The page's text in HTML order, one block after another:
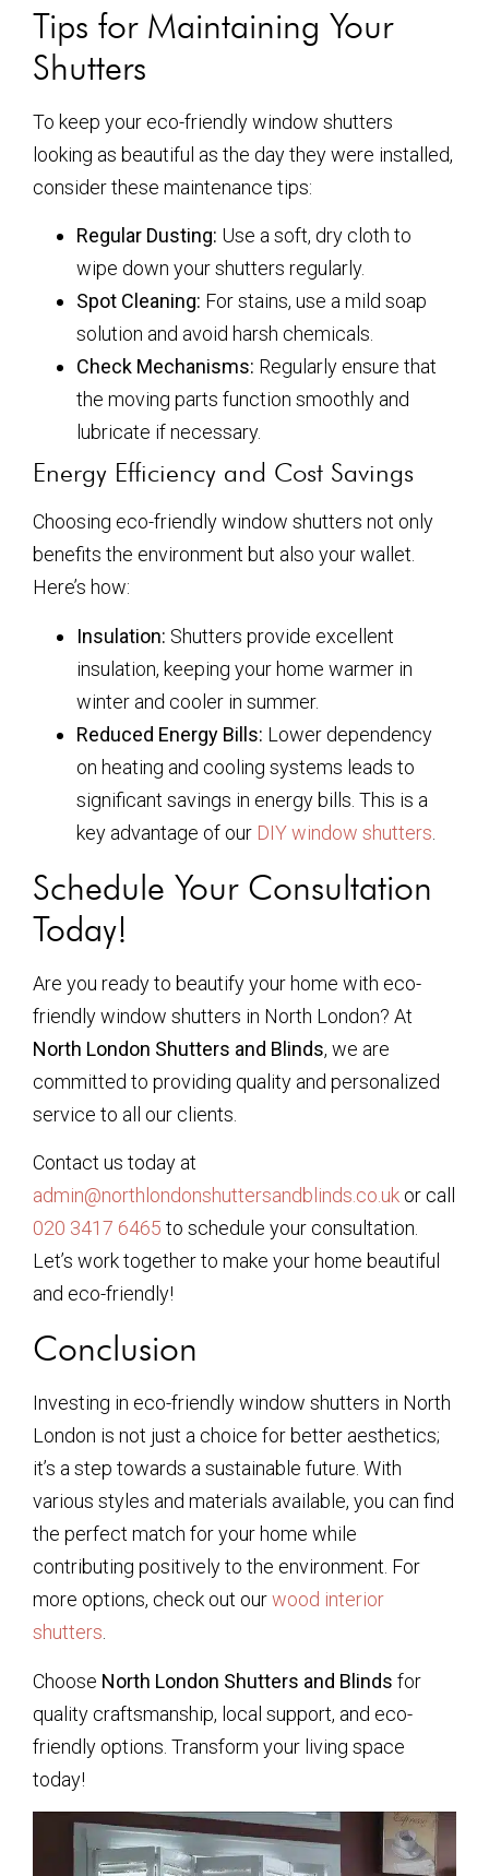
Tips for Maintaining Your
Shutters
To keep your eco-friendly window shutters
looking as beautiful as the day they were installed,
consider these maintenance tips:
Regular Dusting: Use a soft, dry cloth to
wipe down your shutters regularly.
Spot Cleaning: For stains, use a mild soap
solution and avoid harsh chemicals.
Check Mechanisms: Regularly ensure that
the moving parts function smoothly and
lubricate if necessary.
Energy Efficiency and Cost Savings
Choosing eco-friendly window shutters not only
benefits the environment but also your wallet.
Here’s how:
Insulation: Shutters provide excellent
insulation, keeping your home warmer in
winter and cooler in summer.
Reduced Energy Bills: Lower dependency
on heating and cooling systems leads to
significant savings in energy bills. This is a
key advantage of our DIY window shutters
Schedule Your Consultation
Today!
Are you ready to beautify your home with eco-
friendly window shutters in North London? At
North London Shutters and Blinds, we are
committed to providing quality and personalized
service to all our clients.
Contact us today at
admin@northlondonshuttersandblinds.co.uk or call
020 3417 6465 to schedule your consultation.
Let’s work together to make your home beautiful
and eco-friendly!
Conclusion
Investing in eco-friendly window shutters in North
London is not just a choice for better aesthetics;
it’s a step towards a sustainable future. With
various styles and materials available, you can find
the perfect match for your home while
contributing positively to the environment. For
more options, check out ourwood interior
shutters
Choose North London Shutters and Blinds for
quality craftsmanship, local support, and eco-
friendly options. Transform your living space
today!